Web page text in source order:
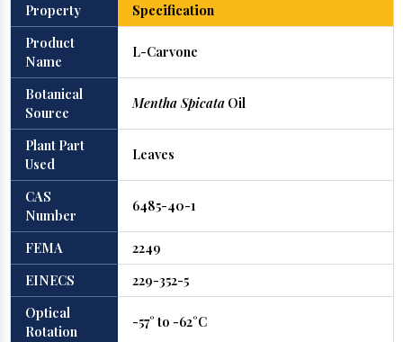
Property
Specification
Product
Name
L-Carvone
Botanical
Source
Mentha SpicataOil
Plant Part
Used
Leaves
CAS
Number
6485-40-1
FEMA
2249
EINECS
229-352-5
Optical
Rotation
-57° to -62°C